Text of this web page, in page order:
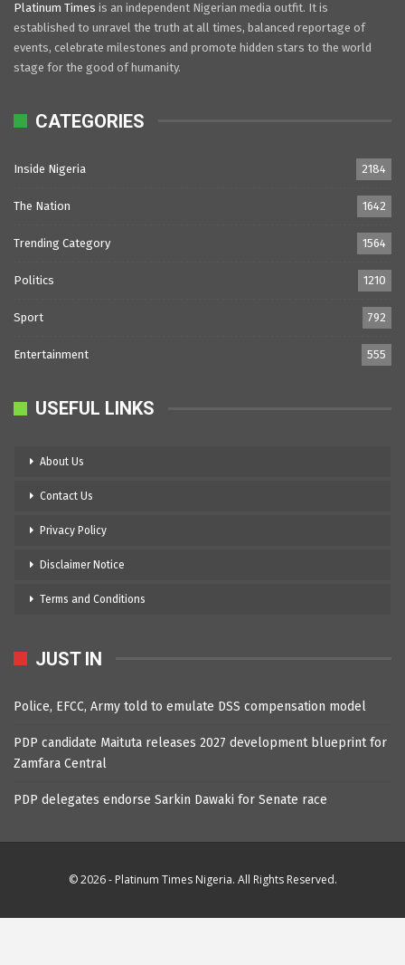
Platinum Times is an independent Nigerian media outfit. It is
established to unravel the truth at all times, balanced reportage of
events, celebrate milestones and promote hidden stars to the world
stage for the good of humanity.
CATEGORIES
Inside Nigeria 2184
The Nation 1642
Trending Category 1564
Politics 1210
Sport 792
Entertainment 555
USEFUL LINKS
About Us
Contact Us
Privacy Policy
Disclaimer Notice
Terms and Conditions
JUST IN
Police, EFCC, Army told to emulate DSS compensation model
PDP candidate Maituta releases 2027 development blueprint for
Zamfara Central
PDP delegates endorse Sarkin Dawaki for Senate race
© 2026 - Platinum Times Nigeria. All Rights Reserved.